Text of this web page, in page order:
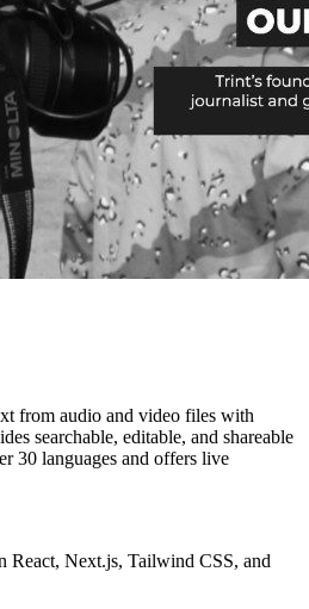
from audio and video files with
searchable, editable, and shareable
30 languages and offers live
React, Next.js, Tailwind CSS, and